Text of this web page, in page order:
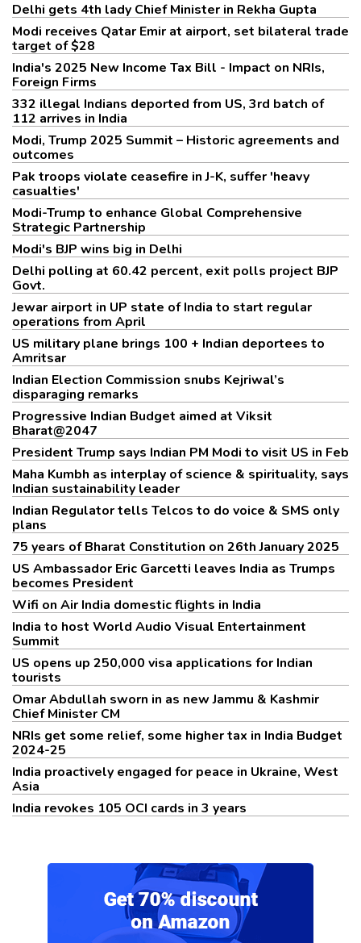
Delhi gets 4th lady Chief Minister in Rekha Gupta
Modi receives Qatar Emir at airport, set bilateral trade
target of $28
India's 2025 New Income Tax Bill - Impact on NRIs,
Foreign Firms
332 illegal Indians deported from US, 3rd batch of
112 arrives in India
Modi, Trump 2025 Summit – Historic agreements and
outcomes
Pak troops violate ceasefire in J-K, suffer 'heavy
casualties'
Modi-Trump to enhance Global Comprehensive
Strategic Partnership
Modi's BJP wins big in Delhi
Delhi polling at 60.42 percent, exit polls project BJP
Govt.
Jewar airport in UP state of India to start regular
operations from April
US military plane brings 100 + Indian deportees to
Amritsar
Indian Election Commission snubs Kejriwal’s
disparaging remarks
Progressive Indian Budget aimed at Viksit
Bharat@2047
President Trump says Indian PM Modi to visit US in Feb
Maha Kumbh as interplay of science & spirituality, says
Indian sustainability leader
Indian Regulator tells Telcos to do voice & SMS only
plans
75 years of Bharat Constitution on 26th January 2025
US Ambassador Eric Garcetti leaves India as Trumps
becomes President
Wifi on Air India domestic flights in India
India to host World Audio Visual Entertainment
Summit
US opens up 250,000 visa applications for Indian
tourists
Omar Abdullah sworn in as new Jammu & Kashmir
Chief Minister CM
NRIs get some relief, some higher tax in India Budget
2024-25
India proactively engaged for peace in Ukraine, West
Asia
India revokes 105 OCI cards in 3 years